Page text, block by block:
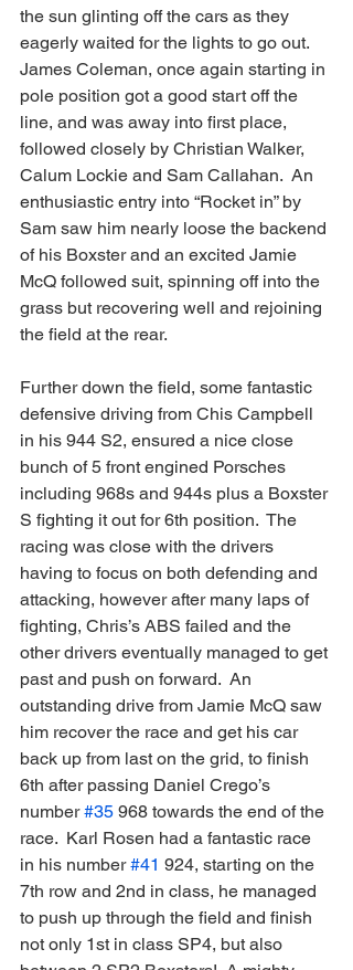
the sun glinting off the cars as they
eagerly waited for the lights to go out.
James Coleman, once again starting in
pole position got a good start off the
line, and was away into first place,
followed closely by Christian Walker,
Calum Lockie and Sam Callahan.  An
enthusiastic entry into “Rocket in” by
Sam saw him nearly loose the backend
of his Boxster and an excited Jamie
McQ followed suit, spinning off into the
grass but recovering well and rejoining
the field at the rear.
Further down the field, some fantastic
defensive driving from Chis Campbell
in his 944 S2, ensured a nice close
bunch of 5 front engined Porsches
including 968s and 944s plus a Boxster
S fighting it out for 6th position.  The
racing was close with the drivers
having to focus on both defending and
attacking, however after many laps of
fighting, Chris’s ABS failed and the
other drivers eventually managed to get
past and push on forward.  An
outstanding drive from Jamie McQ saw
him recover the race and get his car
back up from last on the grid, to finish
6th after passing Daniel Crego’s
number #35 968 towards the end of the
race.  Karl Rosen had a fantastic race
in his number #41 924, starting on the
7th row and 2nd in class, he managed
to push up through the field and finish
not only 1st in class SP4, but also